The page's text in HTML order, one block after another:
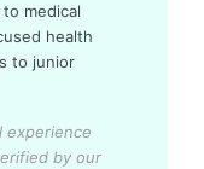
medical
health
to junior
experience
by our